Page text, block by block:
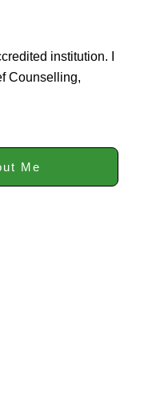
institution. I
Counselling,
Me